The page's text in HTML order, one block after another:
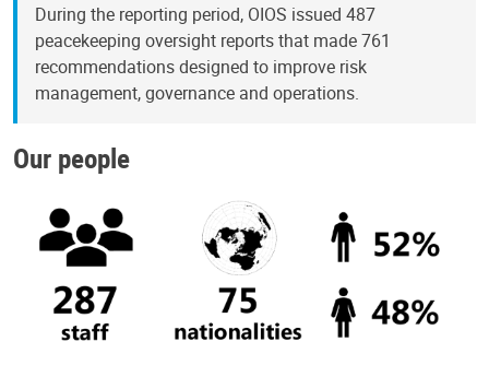
During the reporting period, OIOS issued 487
peacekeeping oversight reports that made 761
recommendations designed to improve risk
management, governance and operations.
Our people